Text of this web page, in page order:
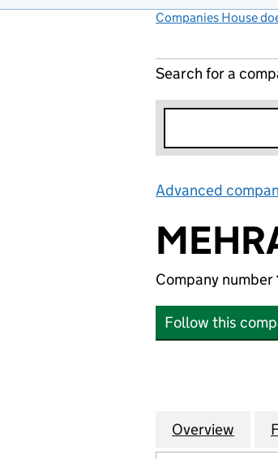
Companies House
Search for a
Advanced
Company number
Follow this
Company
Overview for